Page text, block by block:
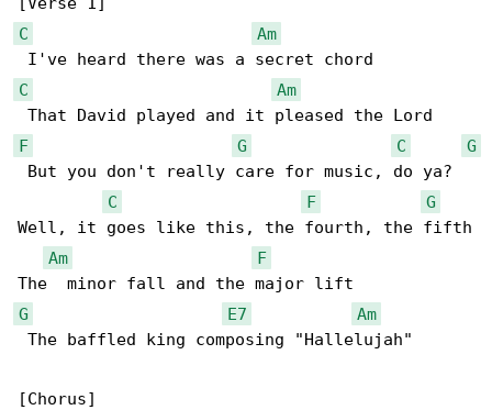
C
Am
C
Am
F
G C
G
But you don't really care for music, do ya?
C
F
G
Well, it goes like this, the fourth, the fifth
Am
F
G
E7
Am
The baffled king composing "Hallelujah"
[Chorus]